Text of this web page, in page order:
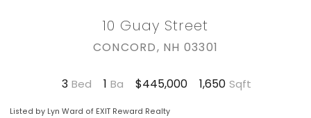
10 Guay Street
CONCORD, NH 03301
3 1 $445,000 1,650
Listed by Lyn Ward of EXIT Reward Realty